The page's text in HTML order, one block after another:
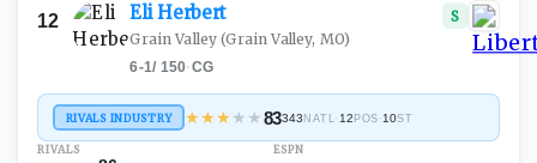
12 EliHerbert S
Grain Valley (Grain Valley, MO)
6-1/ 150·CG
RIVALS INDUSTRY ★★★ ★ ★83343NATL · 12 POS ·10ST
RIVALS ESPN